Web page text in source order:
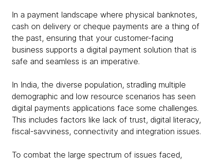
In a payment landscape where physical banknotes,
cash on delivery or cheque payments are a thing of
the past, ensuring that your customer-facing
business supports a digital payment solution that is
safe and seamless is an imperative.
In India, the diverse population, stradling multiple
demographic and low resource scenarios has seen
digital payments applications face some challenges.
This includes factors like lack of trust, digital literacy,
fiscal-savviness, connectivity and integration issues.
To combat the large spectrum of issues faced,